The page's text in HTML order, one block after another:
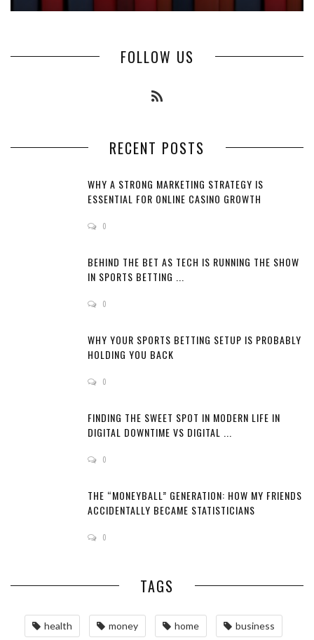
FOLLOW US
RECENT POSTS
WHY A STRONG MARKETING STRATEGY IS
ESSENTIAL FOR ONLINE CASINO GROWTH
0
BEHIND THE BET AS TECH IS RUNNING THE SHOW
IN SPORTS BETTING ...
0
WHY YOUR SPORTS BETTING SETUP IS PROBABLY
HOLDING YOU BACK
0
FINDING THE SWEET SPOT IN MODERN LIFE IN
DIGITAL DOWNTIME VS DIGITAL ...
0
THE “MONEYBALL” GENERATION: HOW MY FRIENDS
ACCIDENTALLY BECAME STATISTICIANS
0
TAGS
health money home business